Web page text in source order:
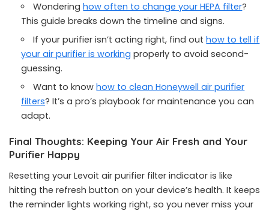
Wonderinghow often to change your HEPA filter?
This guide breaks down the timeline and signs.
If your purifier isn’t acting right, find outhow to tell if
your air purifier is working properly to avoid second-
guessing.
Want to knowhow to clean Honeywell air purifier
filters? It’s a pro’s playbook for maintenance you can
adapt.
Final Thoughts: Keeping Your Air Fresh and Your
Purifier Happy
Resetting your Levoit air purifier filter indicator is like
hitting the refresh button on your device’s health. It keeps
the reminder lights working right, so you never miss your